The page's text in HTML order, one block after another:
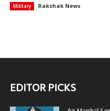
Military Rakshak News
EDITOR PICKS